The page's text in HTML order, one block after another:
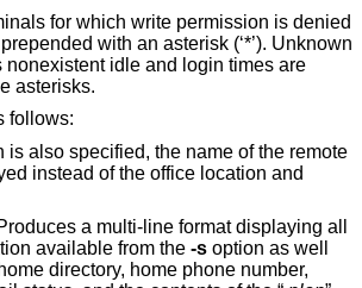
for which write permission is denied
with an asterisk (‘*’). Unknown
idle and login times are
asterisks.
follows:
also specified, the name of the remote
instead of the office location and
a multi-line format displaying all
available from the -s option as well
directory, home phone number,